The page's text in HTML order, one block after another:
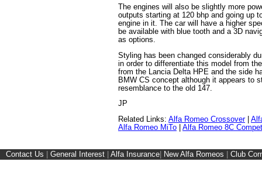
The engines will also be slightly more
outputs starting at 120 bhp and going up
engine in it. The car will have a higher
be available with blue tooth and a 3D
as options.
Styling has been changed considerably
in order to differentiate this model from
from the Lancia Delta HPE and the side
BMW CS concept although it appears to
resemblance to the old 147.
JP
Related Links: Alfa Romeo Crossover|
Alfa Romeo MiTo
Alfa Romeo 8C
Contact Us General Interest Alfa Insurance New Alfa Romeos Club